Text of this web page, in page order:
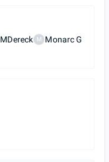
MDereck M
Monarc G